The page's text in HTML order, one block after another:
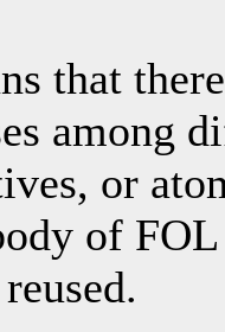
that
among
or
of